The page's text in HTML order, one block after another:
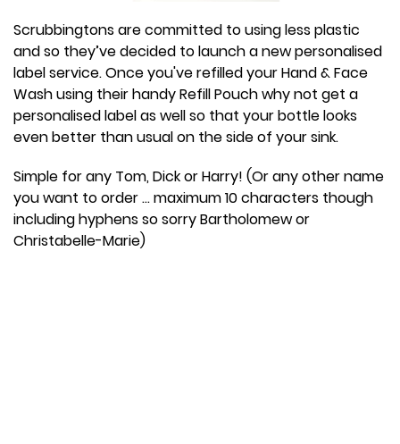
Scrubbingtons are committed to using less plastic
and so they’ve decided to launch a new personalised
label service. Once you've refilled your Hand & Face
Wash using their handy Refill Pouch why not get a
personalised label as well so that your bottle looks
even better than usual on the side of your sink.
Simple for any Tom, Dick or Harry! (Or any other name
you want to order ... maximum 10 characters though
including hyphens so sorry Bartholomew or
Christabelle-Marie)